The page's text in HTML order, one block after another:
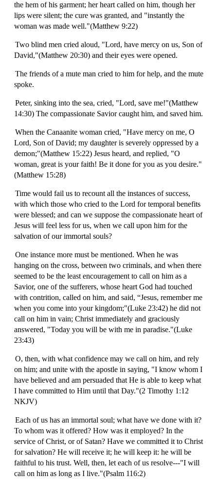
the hem of his garment; her heart called on him, though her
lips were silent; the cure was granted, and "instantly the
woman was made well."(Matthew 9:22)
Two blind men cried aloud, "Lord, have mercy on us, Son of
David,"(Matthew 20:30) and their eyes were opened.
The friends of a mute man cried to him for help, and the mute
spoke.
Peter, sinking into the sea, cried, "Lord, save me!"(Matthew
14:30) The compassionate Savior caught him, and saved him.
When the Canaanite woman cried, "Have mercy on me, O
Lord, Son of David; my daughter is severely oppressed by a
demon;"(Matthew 15:22) Jesus heard, and replied, "O
woman, great is your faith! Be it done for you as you desire."
(Matthew 15:28)
Time would fail us to recount all the instances of success,
with which those who cried to the Lord for temporal benefits
were blessed; and can we suppose the compassionate heart of
Jesus will feel less for us, when we call upon him for the
salvation of our immortal souls?
One instance more must be mentioned. When he was
hanging on the cross, between two criminals, and when there
seemed to be the least encouragement to call on him as a
Savior, one of the sufferers, whose heart God had touched
with contrition, called on him, and said, “Jesus, remember me
when you come into your kingdom;"(Luke 23:42) he did not
call on him in vain; Christ immediately and graciously
answered, "Today you will be with me in paradise."(Luke
23:43)
O, then, with what confidence may we call on him, and rely
on him; and unite with the apostle in saying, "I know whom I
have believed and am persuaded that He is able to keep what
I have committed to Him until that Day."(2 Timothy 1:12
NKJV)
Each of us has an immortal soul; what have we done with it?
To whom was it offered? How was it employed? In the
service of Christ, or of Satan? Have we committed it to Christ
for salvation? He will receive it; he will keep it: he will be
faithful to his trust. Well, then, let each of us resolve---"I will
call on him as long as I live."(Psalm 116:2)